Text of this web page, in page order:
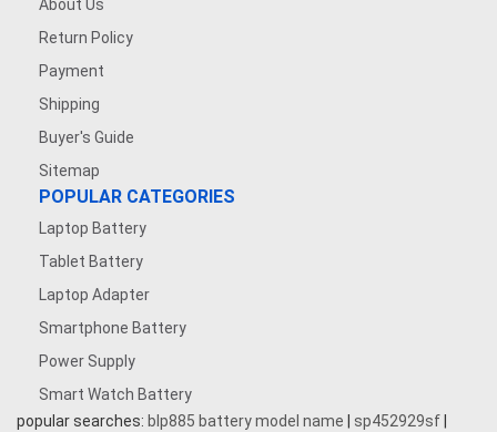
About Us
Return Policy
Payment
Shipping
Buyer's Guide
Sitemap
POPULAR CATEGORIES
Laptop Battery
Tablet Battery
Laptop Adapter
Smartphone Battery
Power Supply
Smart Watch Battery
popular searches: blp885 battery model name sp452929sf